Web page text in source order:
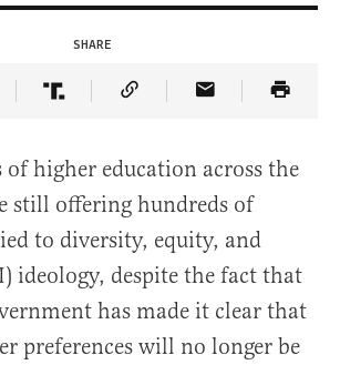
SHARE
on Facebook
Article on Twitter
Share Article on Truth Social
Copy Article Link
Share Article
higher education across the
still offering hundreds of
to diversity, equity, and
ideology, despite the fact that
has made it clear that
preferences will no longer be